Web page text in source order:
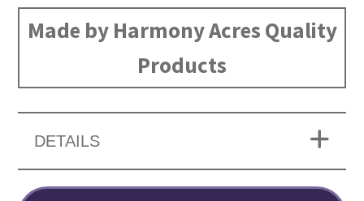
Made by Harmony Acres Quality
Products
DETAILS